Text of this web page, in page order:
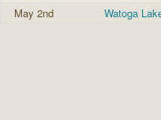
May 2nd
Watoga